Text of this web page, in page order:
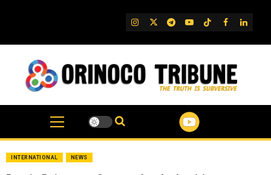
IG TwitterTelegram
YouTube
TikTok
FB
INTERNATIONAL NEWS